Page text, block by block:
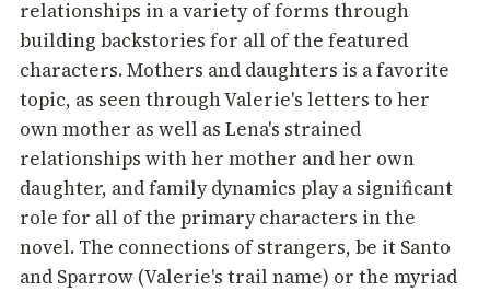
relationships in a variety of forms through
building backstories for all of the featured
characters. Mothers and daughters is a favorite
topic, as seen through Valerie's letters to her
own mother as well as Lena's strained
relationships with her mother and her own
daughter, and family dynamics play a significant
role for all of the primary characters in the
novel. The connections of strangers, be it Santo
and Sparrow (Valerie's trail name) or the myriad